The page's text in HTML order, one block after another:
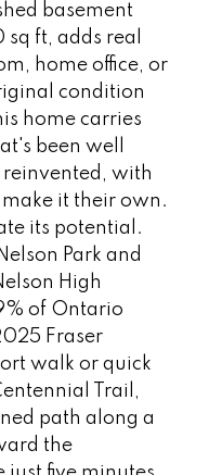
basement
ft, adds real
home office, or
condition
home carries
been well
with
it their own.
its potential.
Park and
High
of Ontario
Fraser
walk or quick
Trail,
path along a
the